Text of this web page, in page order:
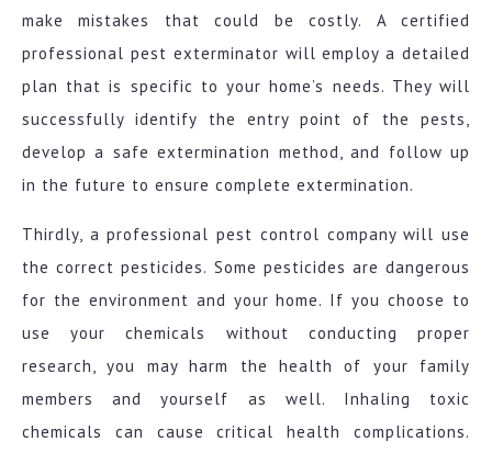
make mistakes that could be costly. A certified
professional pest exterminator will employ a detailed
plan that is specific to your home’s needs. They will
successfully identify the entry point of the pests,
develop a safe extermination method, and follow up
in the future to ensure complete extermination.
Thirdly, a professional pest control company will use
the correct pesticides. Some pesticides are dangerous
for the environment and your home. If you choose to
use your chemicals without conducting proper
research, you may harm the health of your family
members and yourself as well. Inhaling toxic
chemicals can cause critical health complications.